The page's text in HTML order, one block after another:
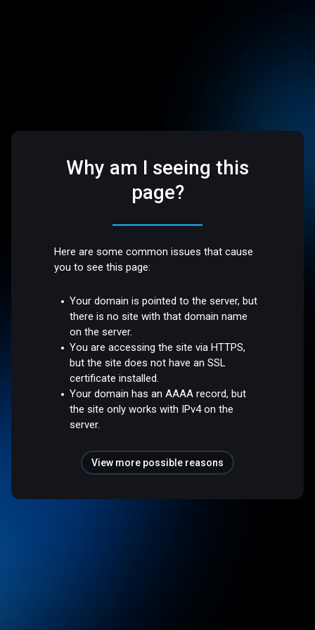
Why am I seeing this
page?
Here are some common issues that cause
you to see this page:
Your domain is pointed to the server, but
there is no site with that domain name
on the server.
You are accessing the site via HTTPS,
but the site does not have an SSL
certificate installed.
Your domain has an AAAA record, but
the site only works with IPv4 on the
server.
View more possible reasons